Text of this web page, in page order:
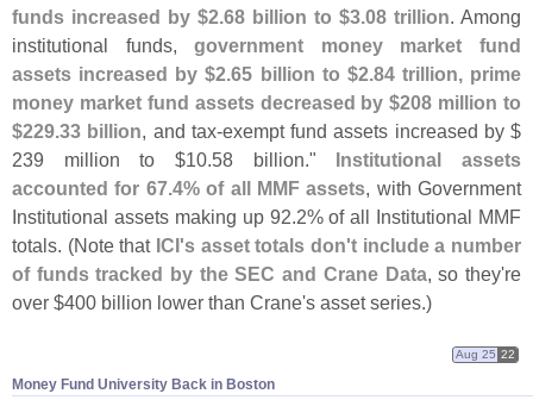
funds increased by $2.68 billion to $3.08 trillion. Among
institutional funds,government money market fund
assets increased by $2.65 billion to $2.84 trillion, prime
money market fund assets decreased by $208 million to
$229.33 billion, and tax-exempt fund assets increased by $
239 million to $10.58 billion." Institutional assets
accounted for 67.4% of all MMF assets, with Government
Institutional assets making up 92.2% of all Institutional MMF
totals. (Note that ICI's asset totals don't include a number
of funds tracked by the SEC and Crane Data, so they're
over $400 billion lower than Crane's asset series.)
Money Fund University Back in Boston
Aug 25 22